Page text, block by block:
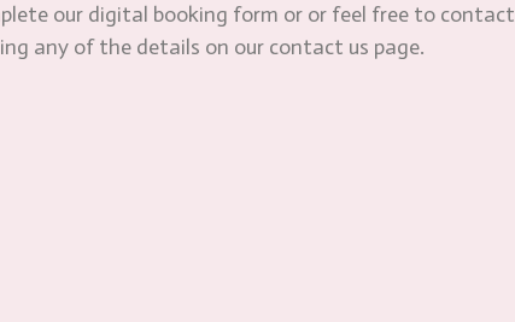
our digital booking form or or feel free to contact
any of the details on our contact us page.